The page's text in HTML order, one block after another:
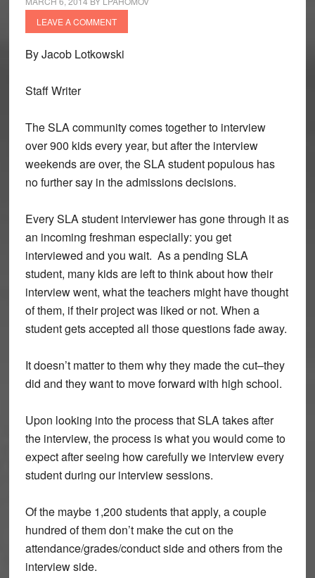
LEAVE A COMMENT
By Jacob Lotkowski
Staff Writer
The SLA community comes together to interview
over 900 kids every year, but after the interview
weekends are over, the SLA student populous has
no further say in the admissions decisions.
Every SLA student interviewer has gone through it as
an incoming freshman especially: you get
interviewed and you wait. As a pending SLA
student, many kids are left to think about how their
interview went, what the teachers might have thought
of them, if their project was liked or not. When a
student gets accepted all those questions fade away.
It doesn’t matter to them why they made the cut–they
did and they want to move forward with high school.
Upon looking into the process that SLA takes after
the interview, the process is what you would come to
expect after seeing how carefully we interview every
student during our interview sessions.
Of the maybe 1,200 students that apply, a couple
hundred of them don’t make the cut on the
attendance/grades/conduct side and others from the
interview side.